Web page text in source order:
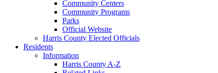
Community Centers
Community Programs
Parks
Official Website
Harris County Elected Officials
Residents
Information
Harris County A-Z